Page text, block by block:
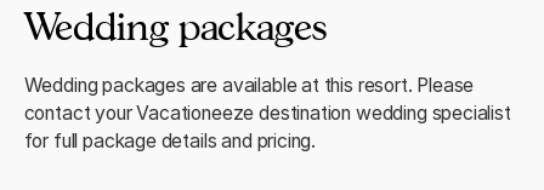
Wedding packages
Wedding packages are available at this resort. Please
contact your Vacationeeze destination wedding specialist
for full package details and pricing.